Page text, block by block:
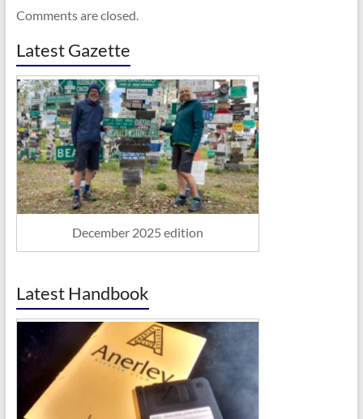
Comments are closed.
Latest Gazette
December 2025 edition
Latest Handbook